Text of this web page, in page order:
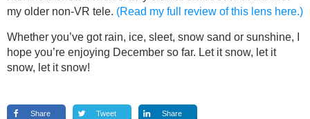
my older non-VR tele. (Read my full review of this lens here.)
Whether you’ve got rain, ice, sleet, snow sand or sunshine, I
hope you’re enjoying December so far. Let it snow, let it
snow, let it snow!
Share Tweet Share